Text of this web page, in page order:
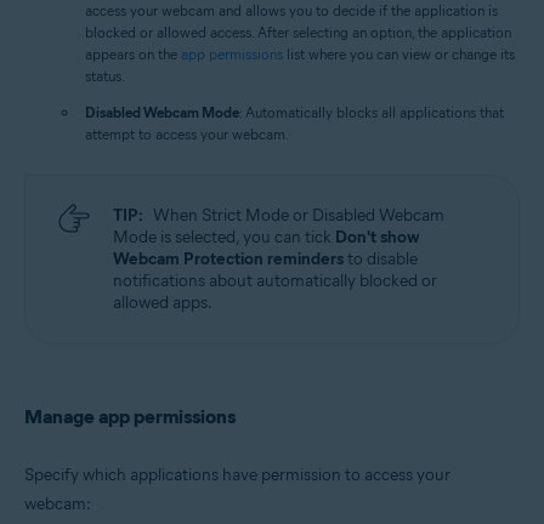
access your webcam and allows you to decide if the application is
blocked or allowed access. After selecting an option, the application
appears on the app permissions list where you can view or change its
status.
Disabled Webcam Mode: Automatically blocks all applications that
attempt to access your webcam.
TIP: When Strict Mode or Disabled Webcam
Mode is selected, you can tick Don't show
Webcam Protection remindersto disable
notifications about automatically blocked or
allowed apps.
Manage app permissions
Specify which applications have permission to access your
webcam: